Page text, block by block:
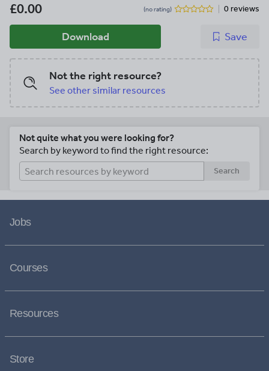
£0.00 (no rating) 0 reviews
Download Save
Not the right resource?
See other similar resources
Not quite what you were looking for?
Search by keyword to find the right resource:
Search
Jobs
Courses
Resources
Store